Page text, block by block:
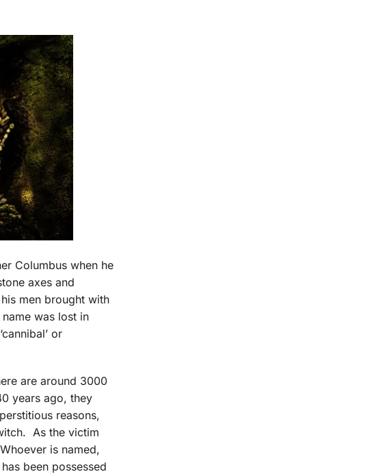
Columbus when he
axes and
men brought with
was lost in
or
are around 3000
years ago, they
reasons,
As the victim
is named,
been possessed